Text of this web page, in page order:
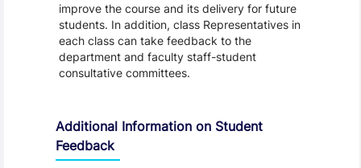
improve the course and its delivery for future
students. In addition, class Representatives in
each class can take feedback to the
department and faculty staff-student
consultative committees.
Additional Information on Student
Feedback